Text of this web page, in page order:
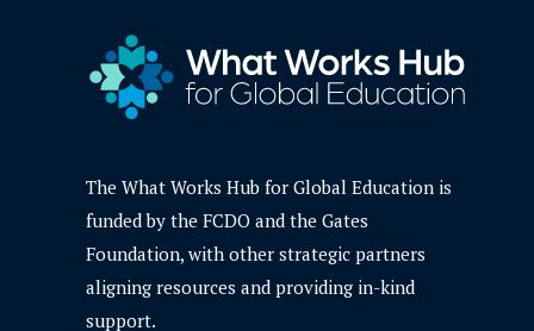
The What Works Hub for Global Education is
funded by the FCDO and the Gates
Foundation, with other strategic partners
aligning resources and providing in-kind
support.